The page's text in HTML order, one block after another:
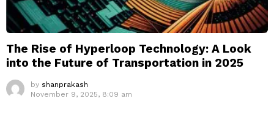
The Rise of Hyperloop Technology: A Look
into the Future of Transportation in 2025
by shanprakash
November 9, 2025, 8:09 am